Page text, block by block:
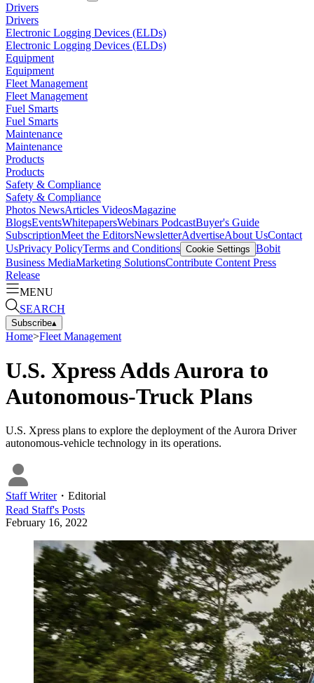
Drivers
Drivers
Electronic Logging Devices (ELDs)
Electronic Logging Devices (ELDs)
Equipment
Equipment
Fleet Management
Fleet Management
Fuel Smarts
Fuel Smarts
Maintenance
Maintenance
Products
Products
Safety & Compliance
Safety & Compliance
Photos NewsArticles VideosMagazine
BlogsEventsWhitepapersWebinars PodcastBuyer's Guide
SubscriptionMeet the EditorsNewsletterAdvertiseAbout UsContact
UsPrivacy PolicyTerms and Conditions Cookie Settings Bobit
Business MediaMarketing SolutionsContribute Content Press
Release
MENU
SEARCH
Subscribe▴
Home>Fleet Management
U.S. Xpress Adds Aurora to
Autonomous-Truck Plans
U.S. Xpress plans to explore the deployment of the Aurora Driver
autonomous-vehicle technology in its operations.
Staff Writer・ Editorial
Read Staff's Posts
February 16, 2022